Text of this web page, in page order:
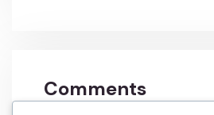
Comments